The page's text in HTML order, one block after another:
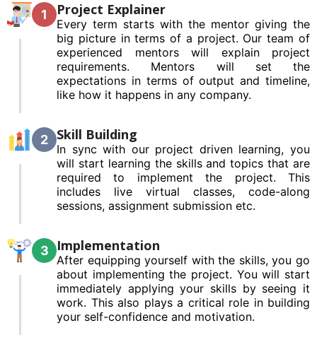
1 Project Explainer
Every term starts with the mentor giving the
big picture in terms of a project. Our team of
experienced mentors will explain project
requirements. Mentors will set the
expectations in terms of output and timeline,
like how it happens in any company.
2 Skill Building
In sync with our project driven learning, you
will start learning the skills and topics that are
required to implement the project. This
includes live virtual classes, code-along
sessions, assignment submission etc.
3 Implementation
After equipping yourself with the skills, you go
about implementing the project. You will start
immediately applying your skills by seeing it
work. This also plays a critical role in building
your self-confidence and motivation.